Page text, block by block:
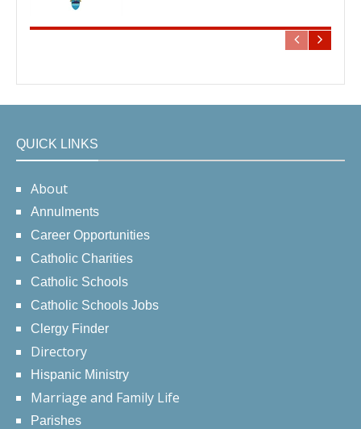
QUICK LINKS
About
Annulments
Career Opportunities
Catholic Charities
Catholic Schools
Catholic Schools Jobs
Clergy Finder
Directory
Hispanic Ministry
Marriage and Family Life
Parishes